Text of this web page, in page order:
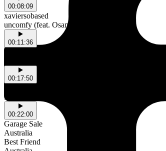
00:08:09
xaviersobased
uncomfy (feat. OsamaSon)
00:11:36
Drum Embrace & ch40
00:17:50
La dueña
00:22:00
Garage Sale
Australia
Best Friend